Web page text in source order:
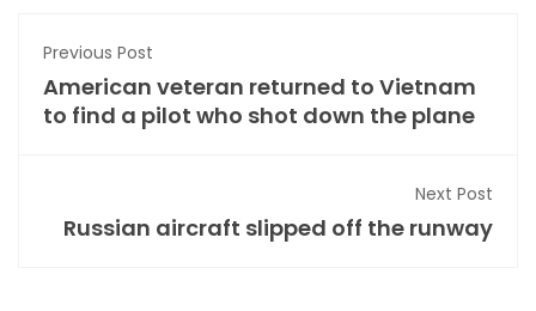
Previous Post
American veteran returned to Vietnam
to find a pilot who shot down the plane
Next Post
Russian aircraft slipped off the runway